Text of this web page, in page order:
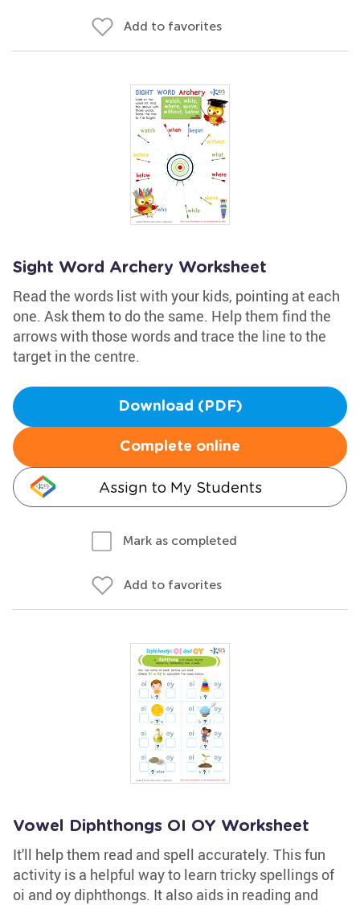
Add to favorites
Sight Word Archery Worksheet
Read the words list with your kids, pointing at each
one. Ask them to do the same. Help them find the
arrows with those words and trace the line to the
target in the centre.
Download (PDF)
Complete online
Assign to My Students
Mark as completed
Add to favorites
Vowel Diphthongs OI OY Worksheet
It'll help them read and spell accurately. This fun
activity is a helpful way to learn tricky spellings of
oi and oy diphthongs. It also aids in reading and